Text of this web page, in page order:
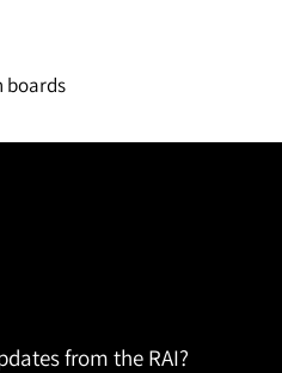
boards
from the RAI?